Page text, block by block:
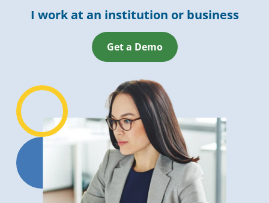
I work at an institution or business
Get a Demo